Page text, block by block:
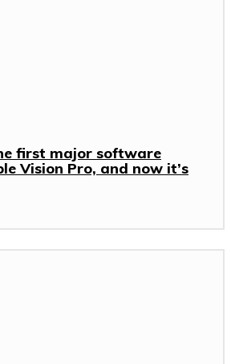
first major software
Vision Pro, and now it’s